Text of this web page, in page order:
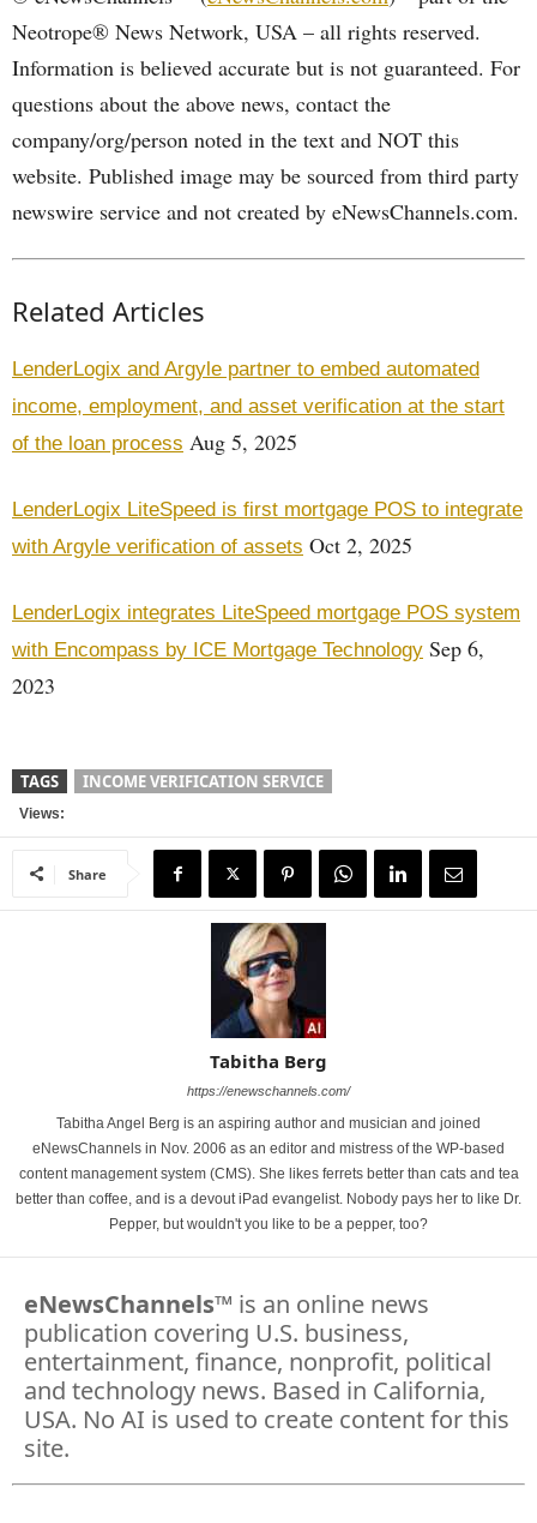
Neotrope® News Network, USA – all rights reserved.
Information is believed accurate but is not guaranteed. For
questions about the above news, contact the
company/org/person noted in the text and NOT this
website. Published image may be sourced from third party
newswire service and not created by eNewsChannels.com.
Related Articles
LenderLogix and Argyle partner to embed automated
income, employment, and asset verification at the start
of the loan process Aug 5, 2025
LenderLogix LiteSpeed is first mortgage POS to integrate
with Argyle verification of assets Oct 2, 2025
LenderLogix integrates LiteSpeed mortgage POS system
with Encompass by ICE Mortgage Technology Sep 6,
2023
TAGS INCOME VERIFICATION SERVICE
Views:
Share
Tabitha Berg
https://enewschannels.com/
Tabitha Angel Berg is an aspiring author and musician and joined
eNewsChannels in Nov. 2006 as an editor and mistress of the WP-based
content management system (CMS). She likes ferrets better than cats and tea
better than coffee, and is a devout iPad evangelist. Nobody pays her to like Dr.
Pepper, but wouldn't you like to be a pepper, too?
eNewsChannels™ is an online news
publication covering U.S. business,
entertainment, finance, nonprofit, political
and technology news. Based in California,
USA. No AI is used to create content for this
site.